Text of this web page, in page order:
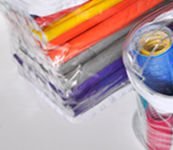
28 BARRETTS AVENUE,